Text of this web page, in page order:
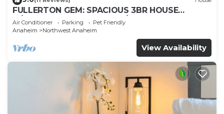
FULLERTON GEM: SPACIOUS 3BR HOUSE
w/GARAGE & FENCED YARD/PATIO p56
Air Conditioner Parking
Pet Friendly
Anaheim
Northwest Anaheim
View Availability